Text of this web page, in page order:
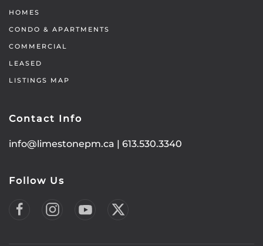
HOMES
CONDO & APARTMENTS
COMMERCIAL
LEASED
LISTINGS MAP
Contact Info
info@limestonepm.ca | 613.530.3340
Follow Us